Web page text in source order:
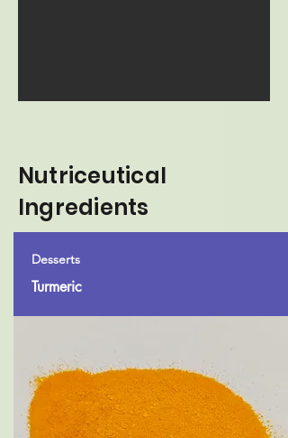
Nutriceutical
Ingredients
Desserts
Turmeric